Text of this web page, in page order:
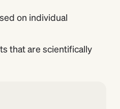
on individual
that are scientifically